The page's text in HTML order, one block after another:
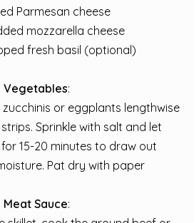
Parmesan cheese
mozzarella cheese
fresh basil (optional)
Vegetables:
zucchinis or eggplants lengthwise
Sprinkle with salt and let
15-20 minutes to draw out
Pat dry with paper
Sauce: